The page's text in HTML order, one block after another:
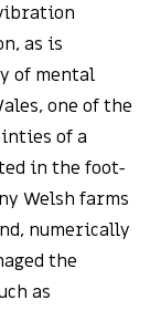
as is
of mental
one of the
of a
in the foot-
Welsh farms
numerically
the
as